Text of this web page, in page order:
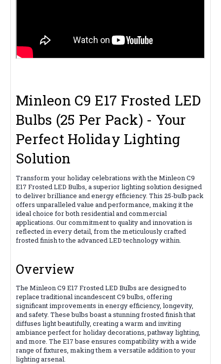
Minleon C9 E17 Frosted LED
Bulbs (25 Per Pack) - Your
Perfect Holiday Lighting
Solution
Transform your holiday celebrations with the Minleon C9
E17 Frosted LED Bulbs, a superior lighting solution designed
to deliver brilliance and energy efficiency. This 25-bulb pack
offers unparalleled value and performance, making it the
ideal choice for both residential and commercial
applications. Our commitment to quality and innovation is
reflected in every detail, from the meticulously crafted
frosted finish to the advanced LED technology within.
Overview
The Minleon C9 E17 Frosted LED Bulbs are designed to
replace traditional incandescent C9 bulbs, offering
significant improvements in energy efficiency, longevity,
and safety. These bulbs boast a stunning frosted finish that
diffuses light beautifully, creating a warm and inviting
ambiance perfect for holiday decorations, pathway lighting,
and more. The E17 base ensures compatibility with a wide
range of fixtures, making them a versatile addition to your
lighting arsenal.